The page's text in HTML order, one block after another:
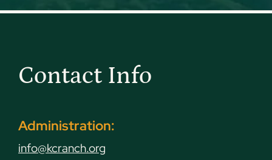
Contact Info
Administration:
info@kcranch.org